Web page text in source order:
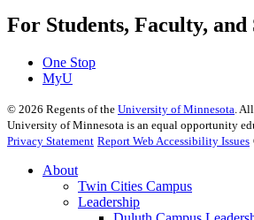
For Students, Faculty, and
One Stop
MyU
© 2026 Regents of the University of Minnesota .
University of Minnesota is an equal opportunity
Privacy Statement Report Web Accessibility Issues
About
Twin Cities Campus
Leadership